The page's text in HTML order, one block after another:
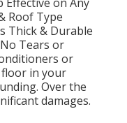
Roof Type
Thick & Durable
Tears or
or
floor in your
Over the
damages.